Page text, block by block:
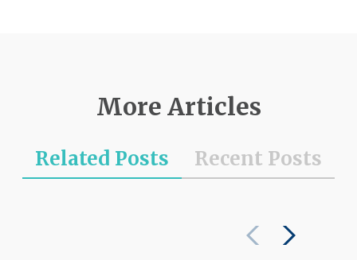
More Articles
Related Posts Recent Posts